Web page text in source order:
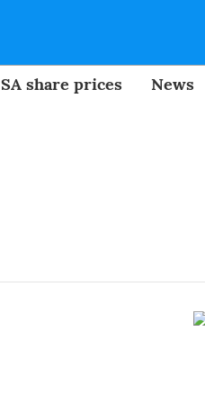
SA share prices News